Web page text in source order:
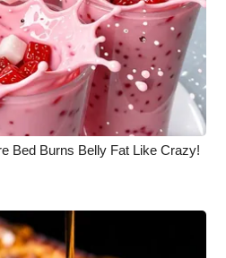
Bed Burns Belly Fat Like Crazy!